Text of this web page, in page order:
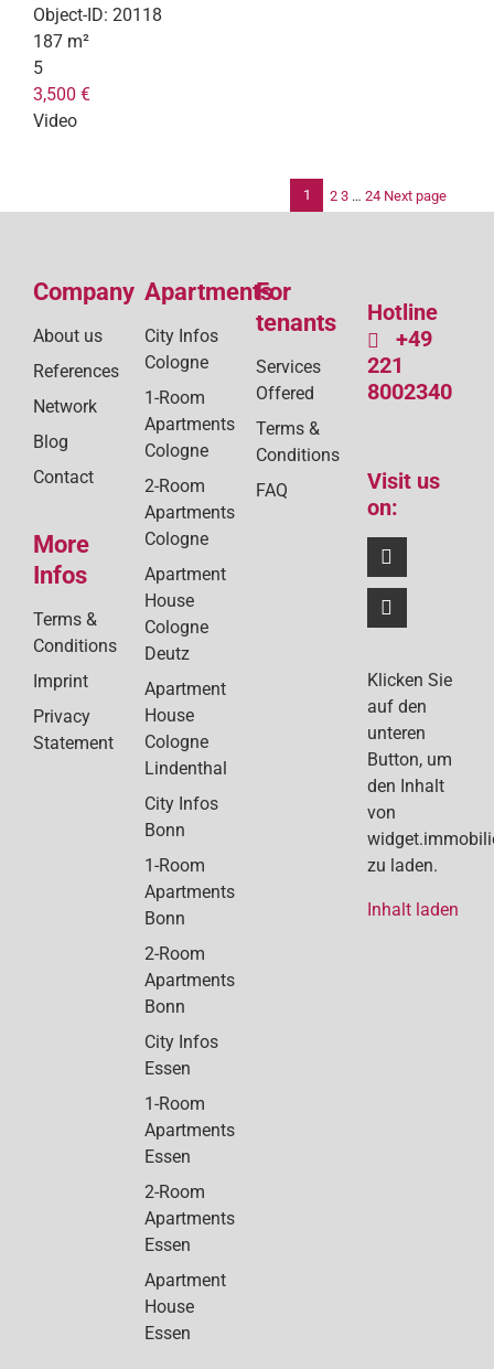
Object-ID: 20118
187 m²
5
3,500 €
Video
1 2 3 … 24 Next page
Company
About us
References
Network
Blog
Contact
More
Infos
Terms &
Conditions
Imprint
Privacy
Statement
Apartments
City Infos
Cologne
1-Room
Apartments
Cologne
2-Room
Apartments
Cologne
Apartment
House
Cologne
Deutz
Apartment
House
Cologne
Lindenthal
City Infos
Bonn
1-Room
Apartments
Bonn
2-Room
Apartments
Bonn
City Infos
Essen
1-Room
Apartments
Essen
2-Room
Apartments
Essen
Apartment
House
Essen
For
tenants
Services
Offered
Terms &
Conditions
FAQ
Hotline
+49
221
8002340
Visit us
on:
Klicken Sie
auf den
unteren
Button, um
den Inhalt
von
zu laden.
Inhalt laden